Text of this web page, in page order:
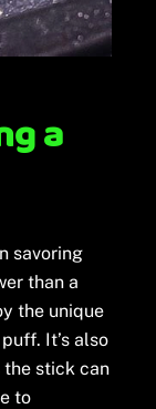
a
savoring
than a
the unique
It’s also
the stick can
to